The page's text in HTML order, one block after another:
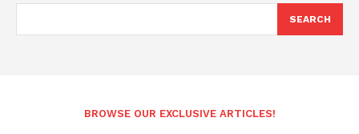
SEARCH
BROWSE OUR EXCLUSIVE ARTICLES!